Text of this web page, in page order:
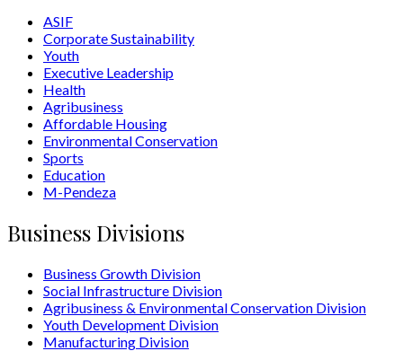
ASIF
Corporate Sustainability
Youth
Executive Leadership
Health
Agribusiness
Affordable Housing
Environmental Conservation
Sports
Education
M-Pendeza
Business Divisions
Business Growth Division
Social Infrastructure Division
Agribusiness & Environmental Conservation Division
Youth Development Division
Manufacturing Division